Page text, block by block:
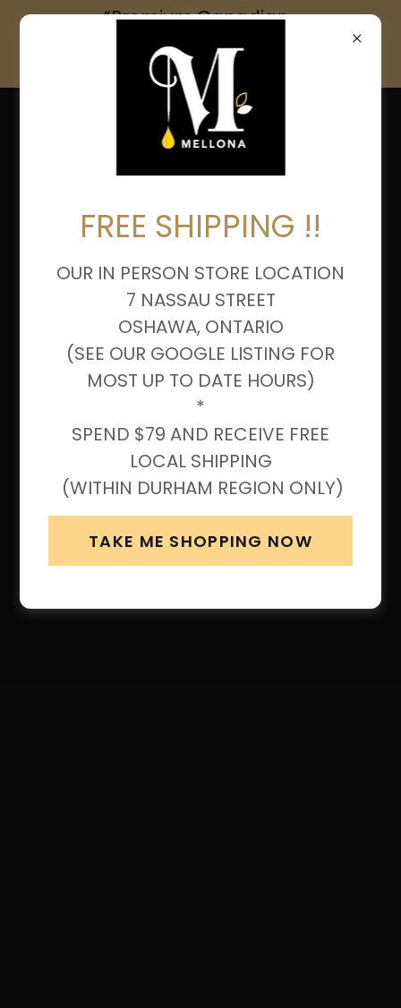
“Premium Canadian
Honey & Artisanal
Products – Shop Now”
FREE SHIPPING !!
OUR IN PERSON STORE LOCATION
7 NASSAU STREET
OSHAWA, ONTARIO
(SEE OUR GOOGLE LISTING FOR
MOST UP TO DATE HOURS)
*
SPEND $79 AND RECEIVE FREE
LOCAL SHIPPING
(WITHIN DURHAM REGION ONLY)
TAKE ME SHOPPING NOW